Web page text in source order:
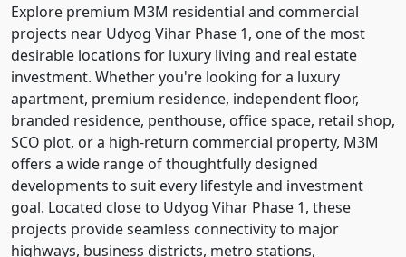
Explore premium M3M residential and commercial
projects near Udyog Vihar Phase 1, one of the most
desirable locations for luxury living and real estate
investment. Whether you're looking for a luxury
apartment, premium residence, independent floor,
branded residence, penthouse, office space, retail shop,
SCO plot, or a high-return commercial property, M3M
offers a wide range of thoughtfully designed
developments to suit every lifestyle and investment
goal. Located close to Udyog Vihar Phase 1, these
projects provide seamless connectivity to major
highways, business districts, metro stations,